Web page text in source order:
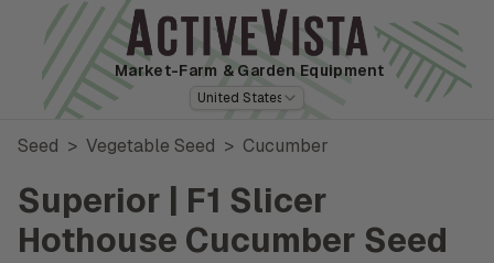
Market-Farm & Garden Equipment
United States
Seed > Vegetable Seed > Cucumber
Superior | F1 Slicer
Hothouse Cucumber Seed